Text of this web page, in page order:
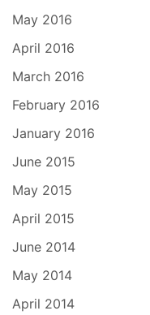
May 2016
April 2016
March 2016
February 2016
January 2016
June 2015
May 2015
April 2015
June 2014
May 2014
April 2014